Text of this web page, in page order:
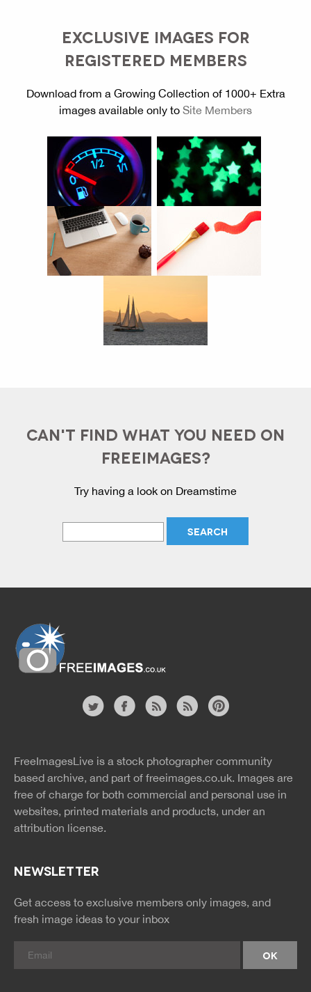
EXCLUSIVE IMAGES FOR
REGISTERED MEMBERS
Download from a Growing Collection of 1000+ Extra
images available only to Site Members
CAN'T FIND WHAT YOU NEED ON
FREEIMAGES?
Try having a look on Dreamstime
rss
rss
FreeImagesLive is a stock photographer community
based archive, and part of freeimages.co.uk. Images are
free of charge for both commercial and personal use in
websites, printed materials and products, under an
attribution license.
NEWSLETTER
Get access to exclusive members only images, and
fresh image ideas to your inbox